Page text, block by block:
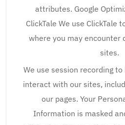
attributes. Google
ClickTale We use ClickTale
where you may encounter
sites.
We use session recording
interact with our sites,
our pages. Your
Information is masked